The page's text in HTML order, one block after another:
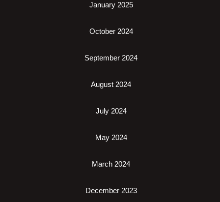
January 2025
October 2024
September 2024
August 2024
July 2024
May 2024
March 2024
December 2023